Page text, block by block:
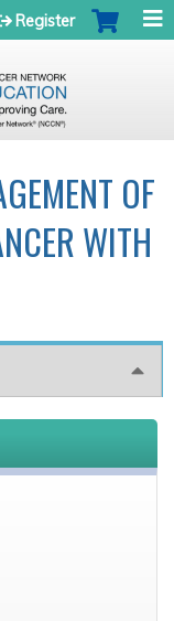
Register
OF
WITH